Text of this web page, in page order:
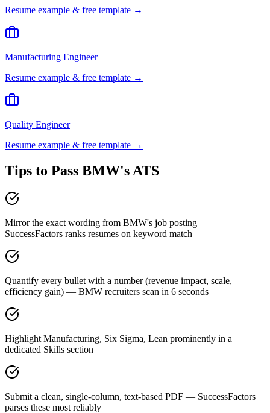
Resume example & free template →
Manufacturing Engineer
Resume example & free template →
Quality Engineer
Resume example & free template →
Tips to Pass BMW's ATS
Mirror the exact wording from BMW's job posting —
SuccessFactors ranks resumes on keyword match
Quantify every bullet with a number (revenue impact, scale,
efficiency gain) — BMW recruiters scan in 6 seconds
Highlight Manufacturing, Six Sigma, Lean prominently in a
dedicated Skills section
Submit a clean, single-column, text-based PDF — SuccessFactors
parses these most reliably